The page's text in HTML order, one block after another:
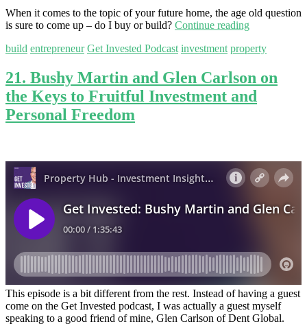
When it comes to the topic of your future home, the age old question
is sure to come up – do I buy or build? Continue reading
build entrepreneur Get Invested Podcast investment property
21. Bushy Martin and Glen Carlson on
the Keys to Fruitful Investment and
Personal Freedom
This episode is a bit different from the rest. Instead of having a guest
come on the Get Invested podcast, I was actually a guest myself
speaking to a good friend of mine, Glen Carlson of Dent Global.